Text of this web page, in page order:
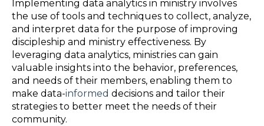
Implementing data analytics in ministry involves
the use of tools and techniques to collect, analyze,
and interpret data for the purpose of improving
discipleship and ministry effectiveness. By
leveraging data analytics, ministries can gain
valuable insights into the behavior, preferences,
and needs of their members, enabling them to
make data-informed decisions and tailor their
strategies to better meet the needs of their
community.